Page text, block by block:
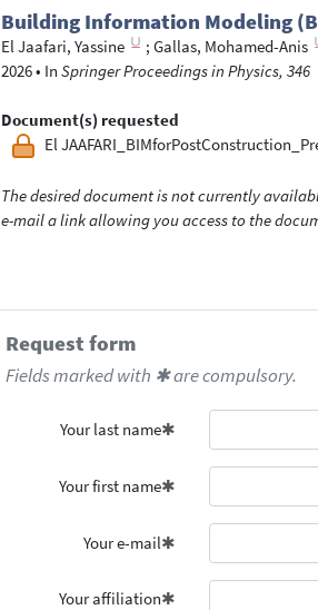
Building Information Modeling
El Jaafari, Yassine ; Gallas, Mohamed-Anis
2026• In Springer Proceedings in Physics, 346
Document(s) requested
El
The desired document is not currently
e-mail a link allowing you access to the
Request form
Fields marked with ✱ are compulsory.
Your last name
Your first name
Your e-mail
Your affiliation